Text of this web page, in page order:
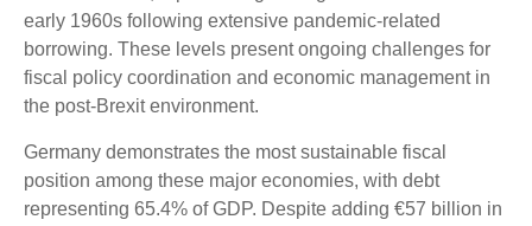
early 1960s following extensive pandemic-related
borrowing. These levels present ongoing challenges for
fiscal policy coordination and economic management in
the post-Brexit environment.
Germany demonstrates the most sustainable fiscal
position among these major economies, with debt
representing 65.4% of GDP. Despite adding €57 billion in